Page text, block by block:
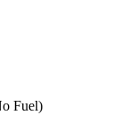
Fuel)